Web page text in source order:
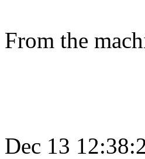
From the
Dec 13